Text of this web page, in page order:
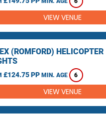
VIEW VENUE
(ROMFORD) HELICOPTER
£124.75 PP MIN. AGE 6
VIEW VENUE